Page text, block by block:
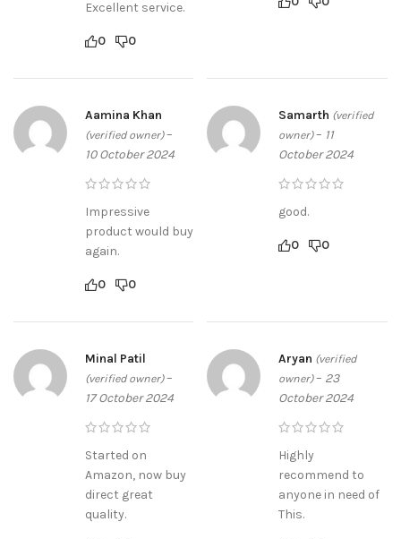
Excellent service.
0 0
Aamina Khan
(verified owner) –
10 October 2024
Impressive
product would buy
again.
0 0
Samarth (verified
owner) – 11
October 2024
good.
0 0
Minal Patil
(verified owner) –
17 October 2024
Started on
Amazon, now buy
direct great
quality.
Aryan (verified
owner) – 23
October 2024
Highly
recommend to
anyone in need of
This.